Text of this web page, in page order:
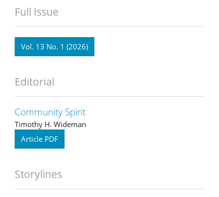
Full Issue
Vol. 13 No. 1 (2026)
Editorial
Community Spirit
Timothy H. Wideman
Article PDF
Storylines